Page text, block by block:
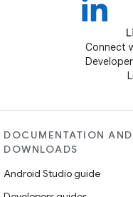
Connect
DOCUMENTATION AND
DOWNLOADS
Android Studio guide